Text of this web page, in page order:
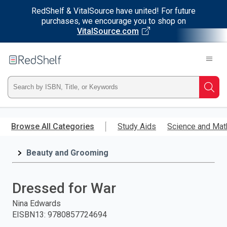
RedShelf & VitalSource have united! For future
purchases, we encourage you to shop on
VitalSource.com
main
RedShelf
Type
ISBN,
Title,
and
press
Browse All Categories Study Aids Science and
Beauty and Grooming
Dressed for War
Nina Edwards
EISBN13: 9780857724694